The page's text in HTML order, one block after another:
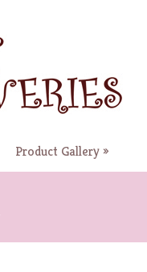
Product Gallery »